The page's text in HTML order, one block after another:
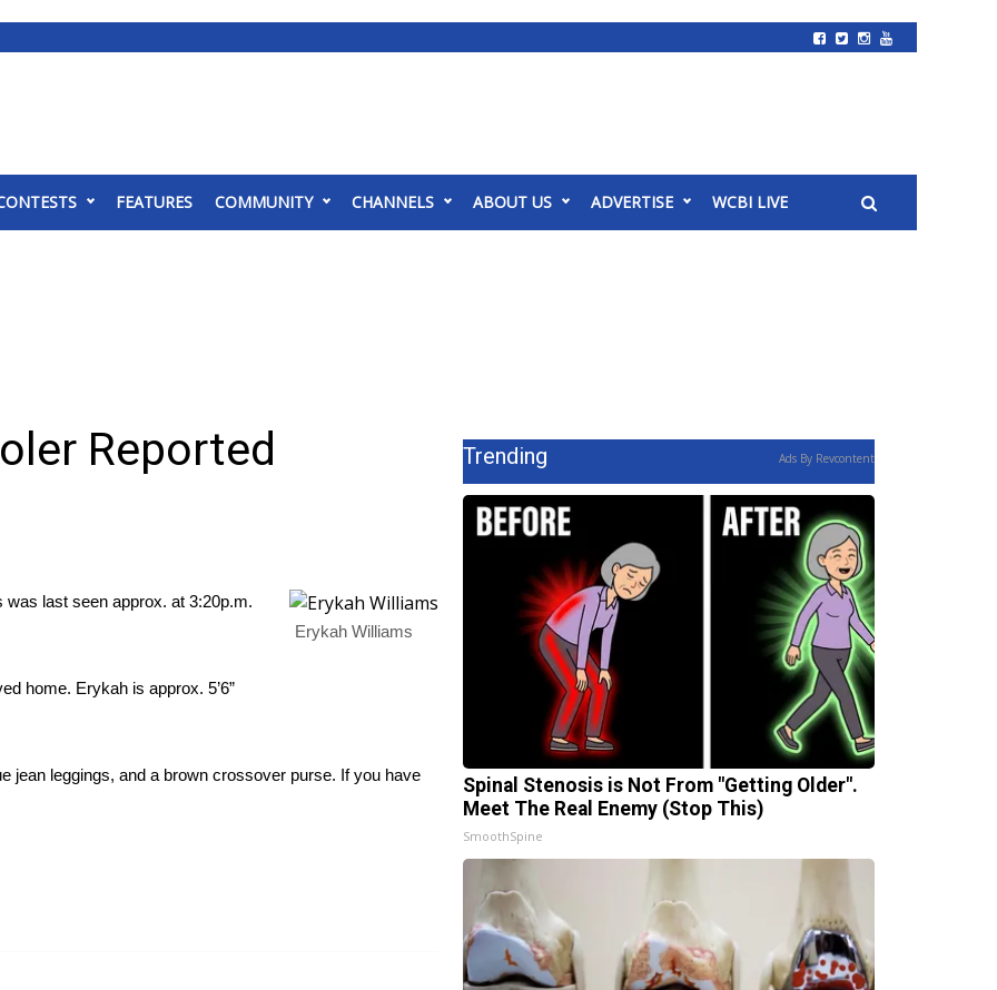
FEATURES COMMUNITY CHANNELS ABOUT US ADVERTISE WCBI LIVE
Reported
Erykah Williams
last seen approx. at 3:20p.m.
home. Erykah is approx. 5’6”
jean leggings, and a brown crossover purse. If you have
Trending Ads By Revcontent
Spinal Stenosis is Not From "Getting Older".
Meet The Real Enemy (Stop This)
SmoothSpine